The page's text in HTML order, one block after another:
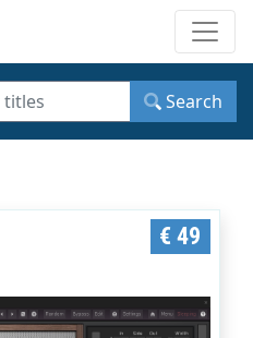
Search
€ 49